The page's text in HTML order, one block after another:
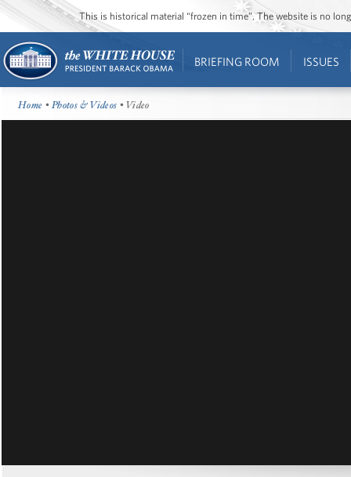
This is historical material “frozen in time”. The website is no
BRIEFING ROOM ISSUES
Home •Photos & Videos • Video